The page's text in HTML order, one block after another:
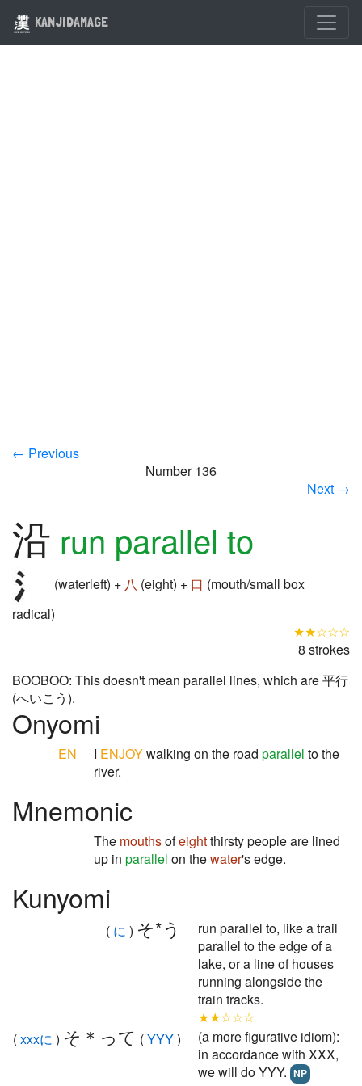
KANJIDAMAGE
← Previous
Number 136
Next →
沿 run parallel to
(waterleft) + 八 (eight) + 口 (mouth/small box
radical)
★★☆☆☆
8 strokes
BOOBOO: This doesn't mean parallel lines, which are 平行
(へいこう).
Onyomi
EN I ENJOYwalking on the road parallel to the
river.
Mnemonic
The mouthsofeightthirsty people are lined
up in parallel on thewater's edge.
Kunyomi
( に ) そ*う
run parallel to, like a trail
parallel to the edge of a
lake, or a line of houses
running alongside the
train tracks.
★★☆☆☆
(xxxに ) そ＊って (YYY)
(a more figurative idiom):
in accordance with XXX,
we will do YYY. NP